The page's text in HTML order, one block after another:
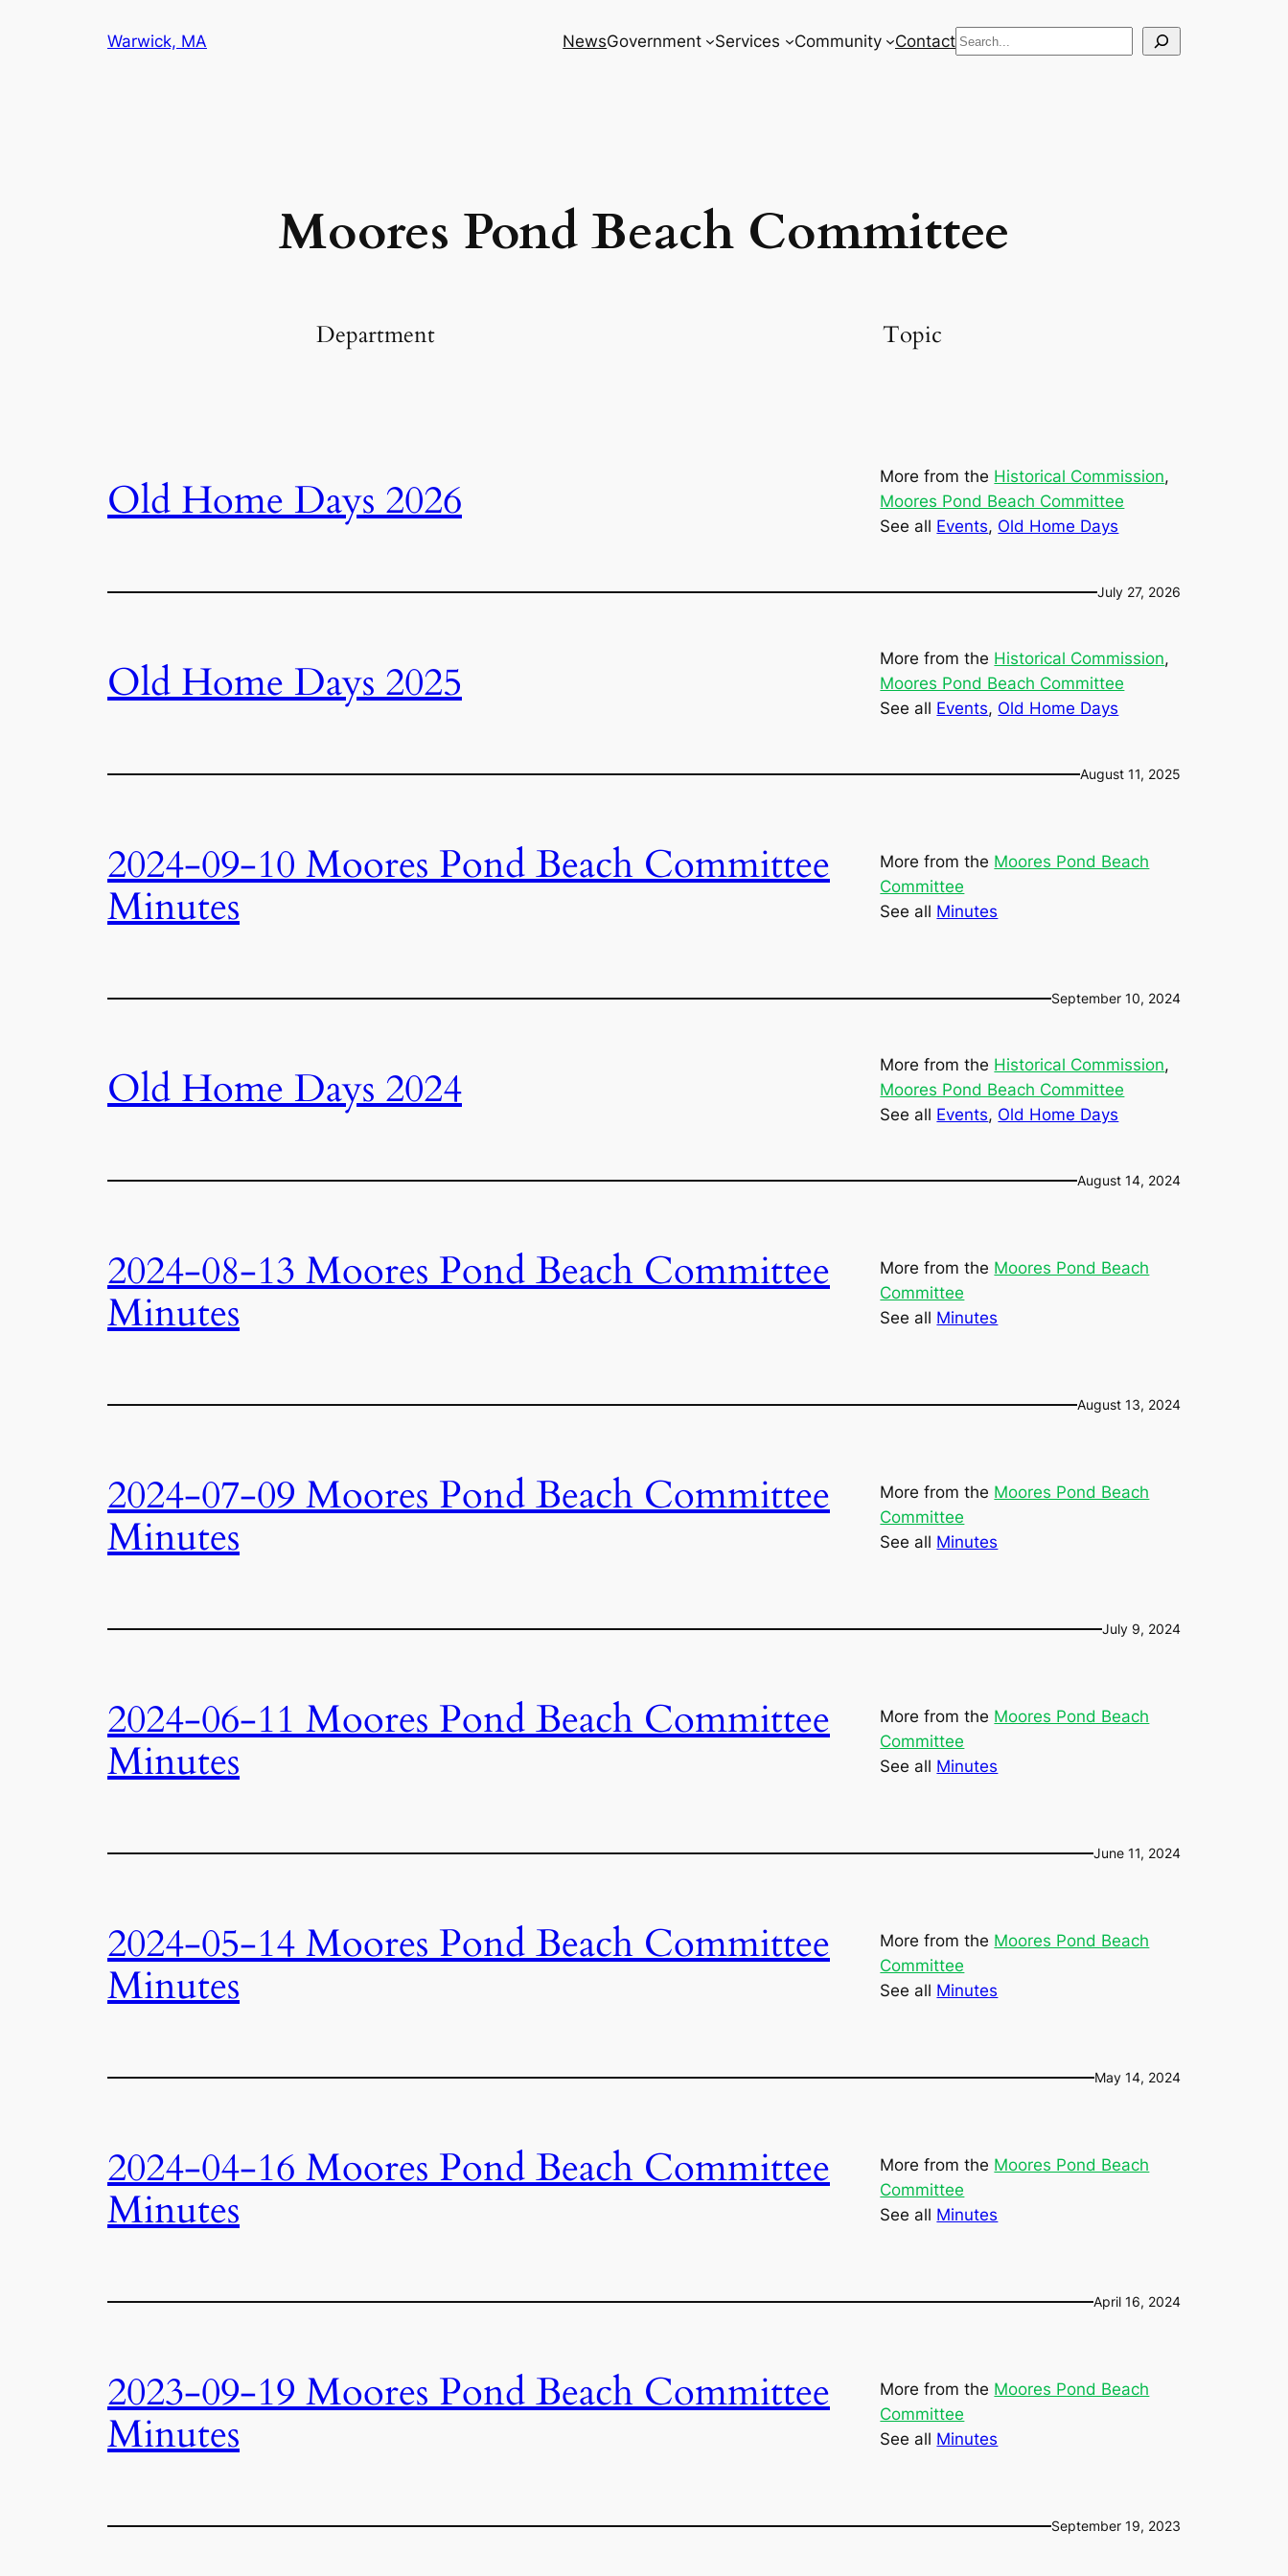
Warwick, MA NewsGovernment Services Community ContactSearch
Moores Pond Beach Committee
Department Topic
Old Home Days 2026 More from the Historical Commission
Moores Pond Beach Committee
See all Events, Old Home Days
July 27, 2026
Old Home Days 2025 More from the Historical Commission
Moores Pond Beach Committee
See all Events, Old Home Days
August 11, 2025
2024-09-10 Moores Pond Beach Committee
Minutes
More from the Moores Pond Beach
Committee
See all Minutes
September 10, 2024
Old Home Days 2024 More from the Historical Commission
Moores Pond Beach Committee
See all Events, Old Home Days
August 14, 2024
2024-08-13 Moores Pond Beach Committee
Minutes
More from the Moores Pond Beach
Committee
See all Minutes
August 13, 2024
2024-07-09 Moores Pond Beach Committee
Minutes
More from the Moores Pond Beach
Committee
See all Minutes
July 9, 2024
2024-06-11 Moores Pond Beach Committee
Minutes
More from the Moores Pond Beach
Committee
See all Minutes
June 11, 2024
2024-05-14 Moores Pond Beach Committee
Minutes
More from the Moores Pond Beach
Committee
See all Minutes
May 14, 2024
2024-04-16 Moores Pond Beach Committee
Minutes
More from the Moores Pond Beach
Committee
See all Minutes
April 16, 2024
2023-09-19 Moores Pond Beach Committee
Minutes
More from the Moores Pond Beach
Committee
See all Minutes
September 19, 2023